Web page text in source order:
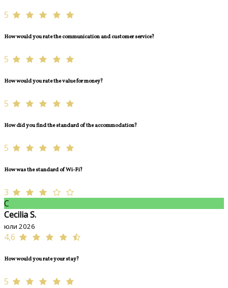
5
How would you rate the communication and customer service?
5
How would you rate the value for money?
5
How did you find the standard of the accommodation?
5
How was the standard of Wi-Fi?
3
C
Cecilia S.
юли 2026
4,6
How would you rate your stay?
5